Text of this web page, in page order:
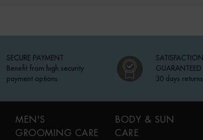
SECURE PAYMENT
Benefit from high security
payment options
SATISFACTION
GUARANTEED
30 days returns
MEN'S
GROOMING CARE
BODY & SUN
CARE